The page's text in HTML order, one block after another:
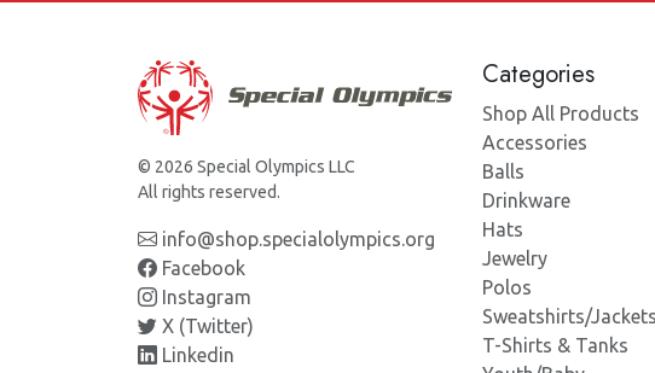
© 2026 Special Olympics LLC
All rights reserved.
info@shop.specialolympics.org
Facebook
Instagram
X (Twitter)
Linkedin
Categories
Shop All Products
Accessories
Balls
Drinkware
Hats
Jewelry
Polos
Sweatshirts/Jackets
T-Shirts & Tanks